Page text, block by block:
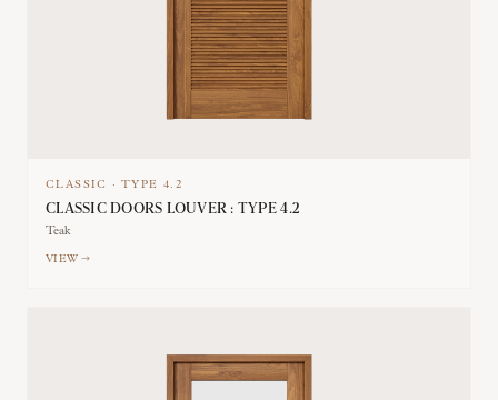
CLASSIC ·TYPE 4.2
CLASSIC DOORS LOUVER : TYPE 4.2
Teak
VIEW →